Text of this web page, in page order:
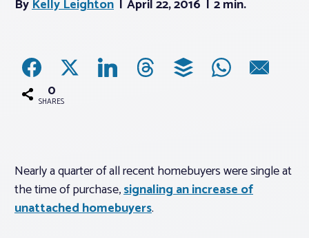
News
Associations
About PAR
ByKelly Leighton April 22, 2016 2 min.
0
SHARES
Nearly a quarter of all recent homebuyers were single at
the time of purchase,signaling an increase of
unattached homebuyers.